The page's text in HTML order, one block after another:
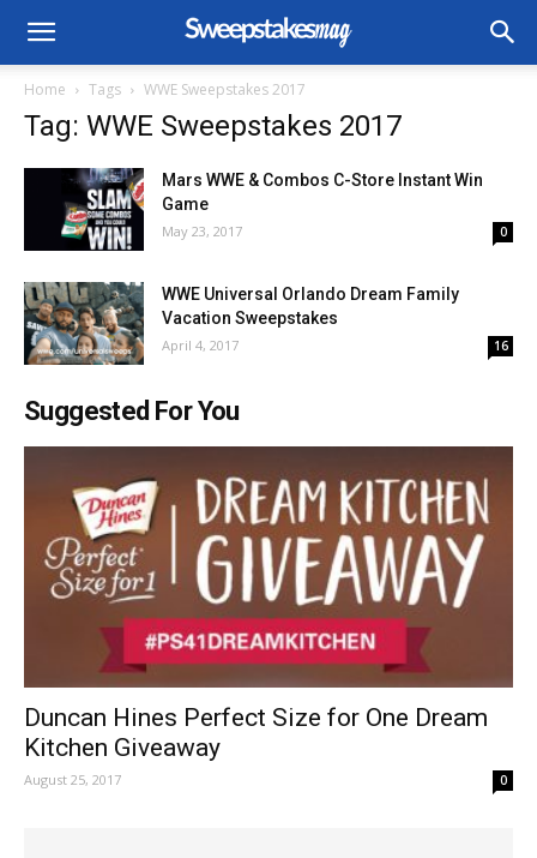
Home Tags WWE Sweepstakes 2017
Tag: WWE Sweepstakes 2017
Mars WWE & Combos C-Store Instant Win
Game
May 23, 2017 0
WWE Universal Orlando Dream Family
Vacation Sweepstakes
April 4, 2017 16
Suggested For You
Duncan Hines Perfect Size for One Dream
Kitchen Giveaway
August 25, 2017 0